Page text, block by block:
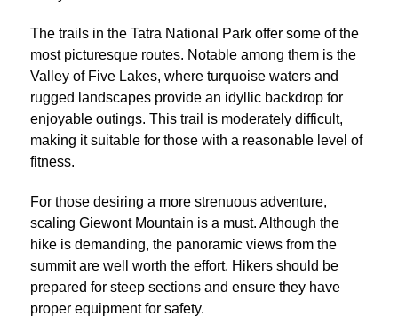
The trails in the Tatra National Park offer some of the
most picturesque routes. Notable among them is the
Valley of Five Lakes, where turquoise waters and
rugged landscapes provide an idyllic backdrop for
enjoyable outings. This trail is moderately difficult,
making it suitable for those with a reasonable level of
fitness.
For those desiring a more strenuous adventure,
scaling Giewont Mountain is a must. Although the
hike is demanding, the panoramic views from the
summit are well worth the effort. Hikers should be
prepared for steep sections and ensure they have
proper equipment for safety.